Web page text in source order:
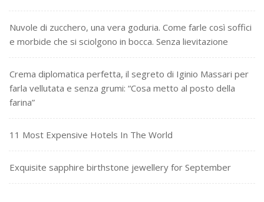
Nuvole di zucchero, una vera goduria. Come farle così soffici
e morbide che si sciolgono in bocca. Senza lievitazione
Crema diplomatica perfetta, il segreto di Iginio Massari per
farla vellutata e senza grumi: “Cosa metto al posto della
farina”
11 Most Expensive Hotels In The World
Exquisite sapphire birthstone jewellery for September